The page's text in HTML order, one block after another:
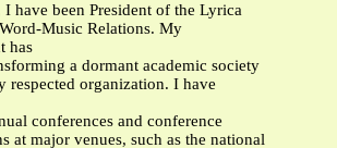
I have been President of the Lyrica
Music Relations. My
has
a dormant academic society
respected organization. I have
conferences and conference
at major venues, such as the national